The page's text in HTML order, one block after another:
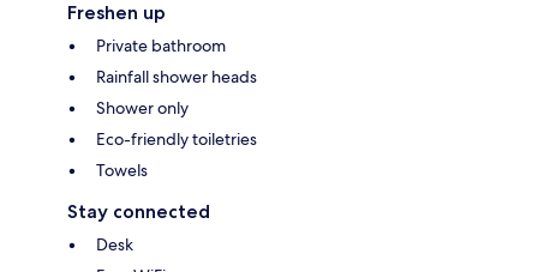
Freshen up
Private bathroom
Rainfall shower heads
Shower only
Eco-friendly toiletries
Towels
Stay connected
Desk